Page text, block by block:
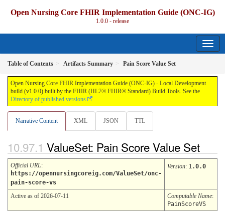
Open Nursing Core FHIR Implementation Guide (ONC-IG)
1.0.0 - release
Table of Contents Artifacts Summary Pain Score Value Set
Open Nursing Core FHIR Implementation Guide (ONC-IG) - Local Development
build (v1.0.0) built by the FHIR (HL7® FHIR® Standard) Build Tools. See the
Directory of published versions
Narrative Content XML JSON TTL
ValueSet: Pain Score Value Set
Official URL:
https://opennursingcoreig.com/ValueSet/onc-
pain-score-vs
Version: 1.0.0
Active as of 2026-07-11 Computable Name:
PainScoreVS